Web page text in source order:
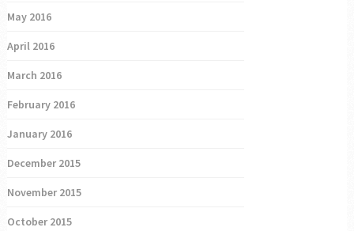
May 2016
April 2016
March 2016
February 2016
January 2016
December 2015
November 2015
October 2015